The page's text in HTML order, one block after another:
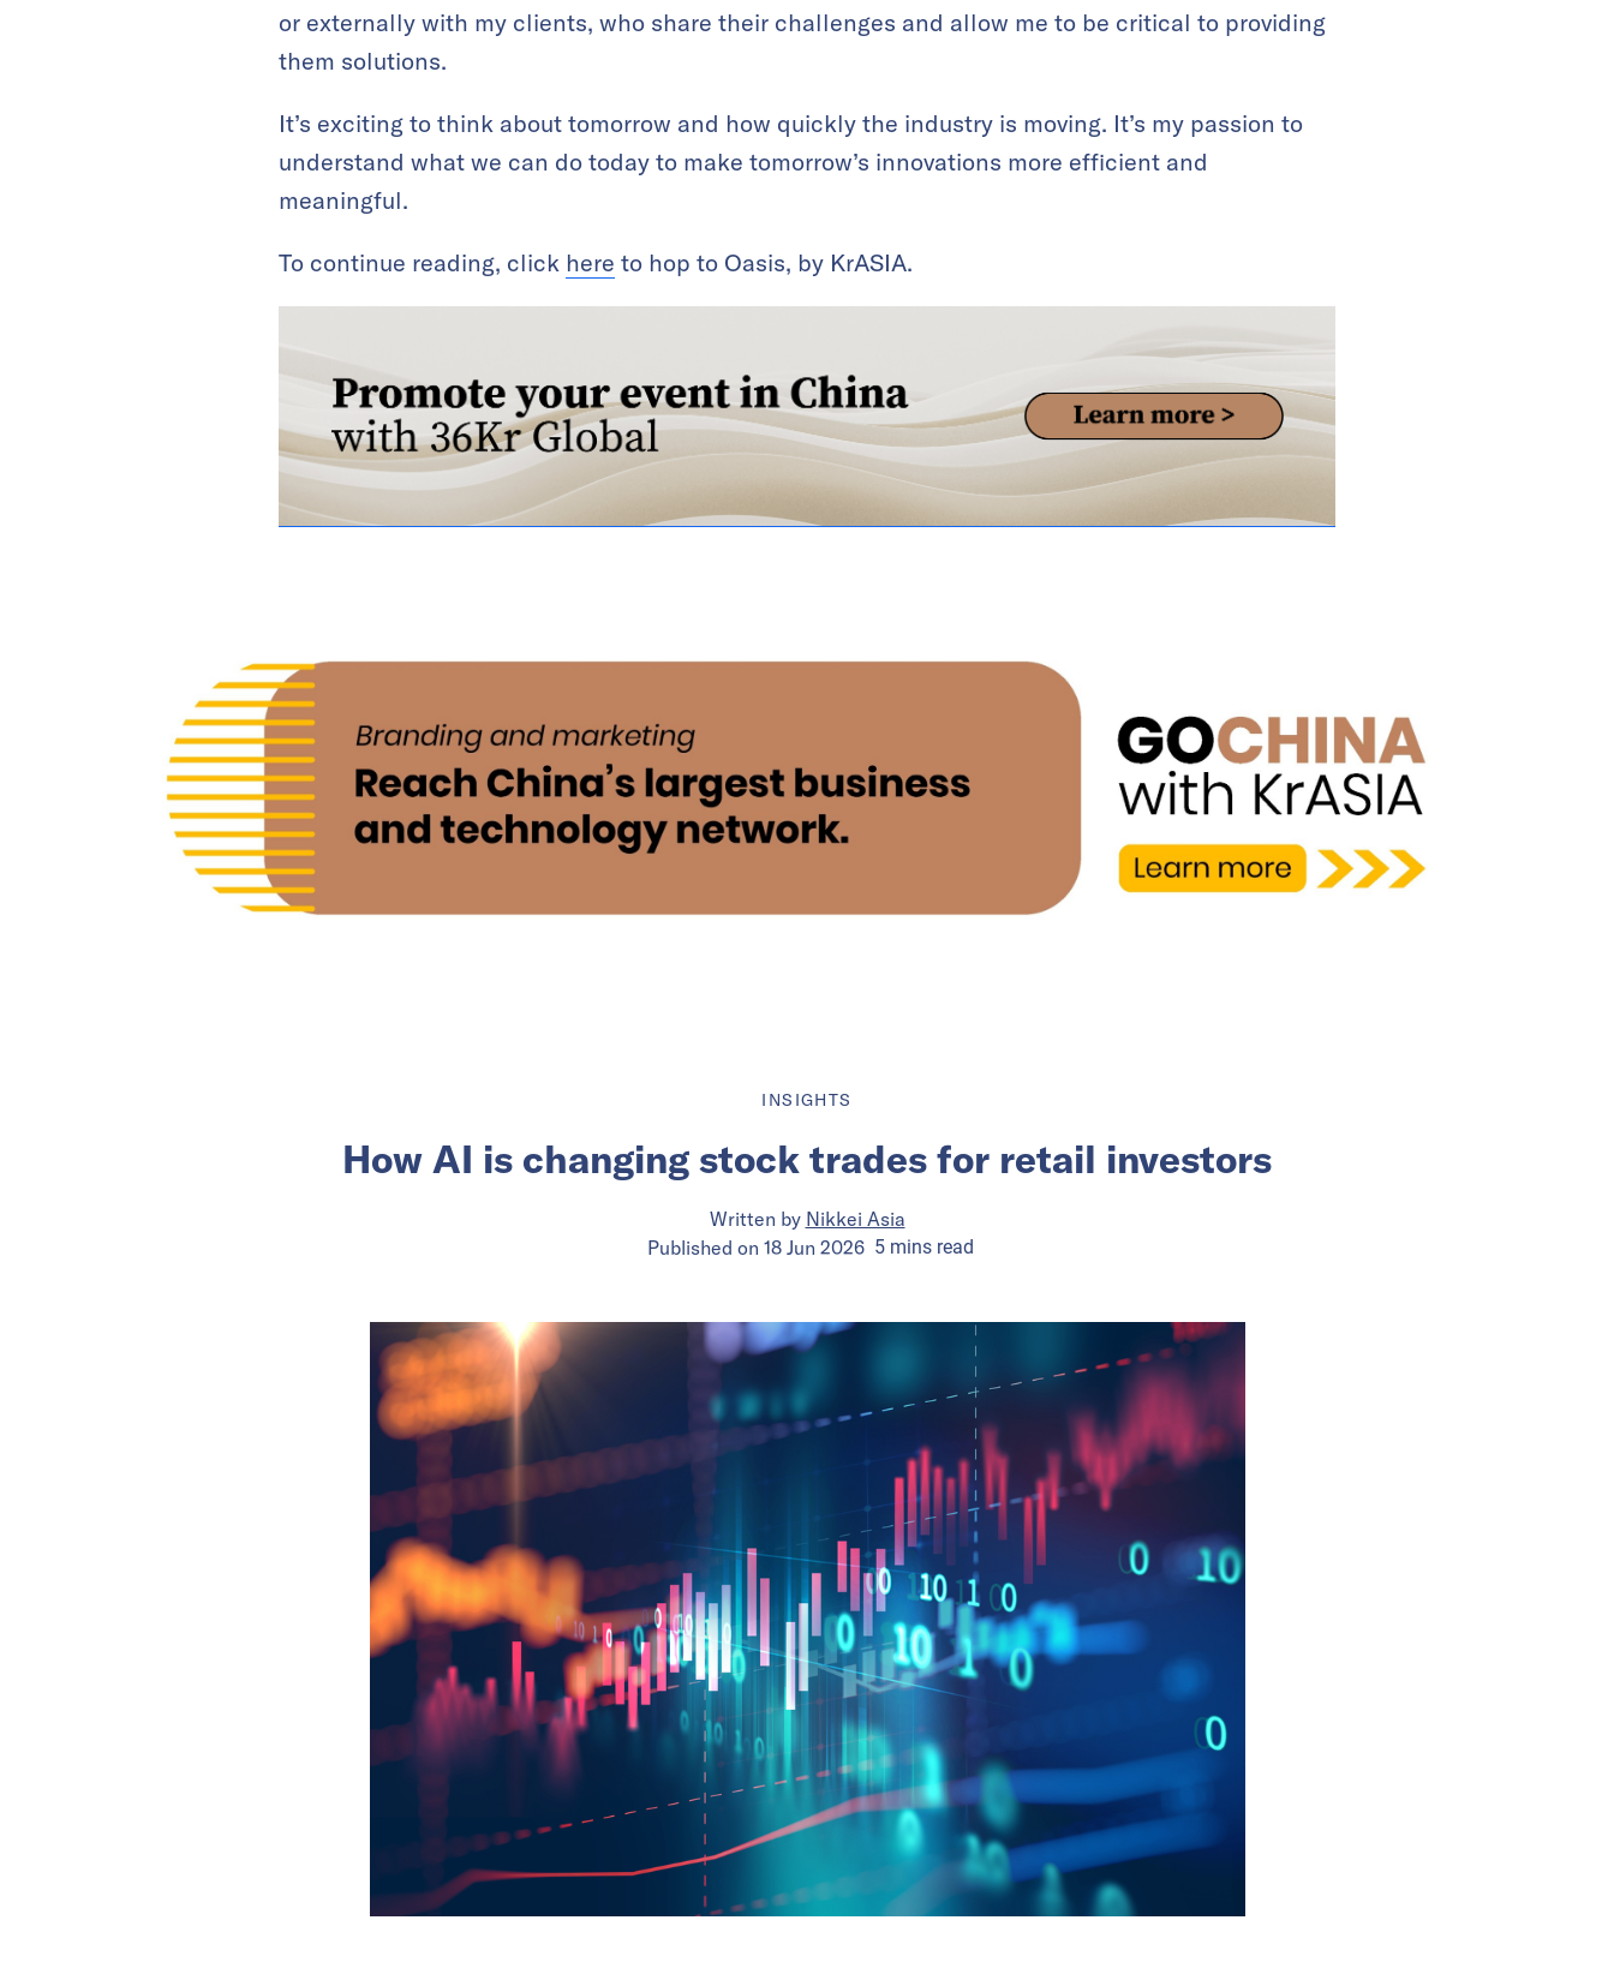
or externally with my clients, who share their challenges and allow me to be critical to providing
them solutions.
It’s exciting to think about tomorrow and how quickly the industry is moving. It’s my passion to
understand what we can do today to make tomorrow’s innovations more efficient and
meaningful.
To continue reading, click here to hop to Oasis, by KrASIA.
INSIGHTS
How AI is changing stock trades for retail investors
Written by Nikkei Asia
Published on 18 Jun 2026 5minsread